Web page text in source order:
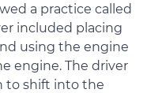
a practice called
included placing
using the engine
engine. The driver
to shift into the